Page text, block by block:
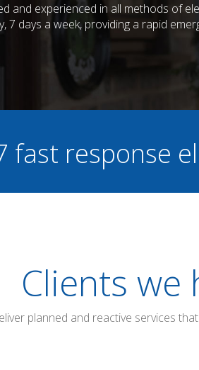
and experienced in all methods of
7 days a week, providing a rapid
fast response
Clients we
planned and reactive services